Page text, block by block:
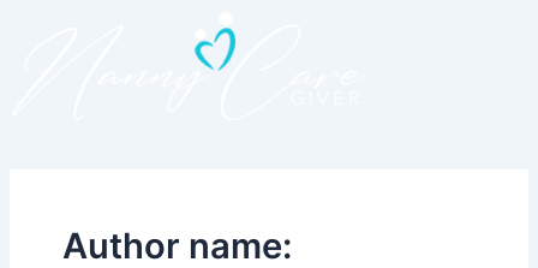
Author name: